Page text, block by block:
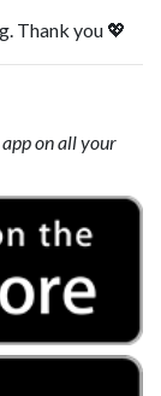
Thank you 💖
app on all your